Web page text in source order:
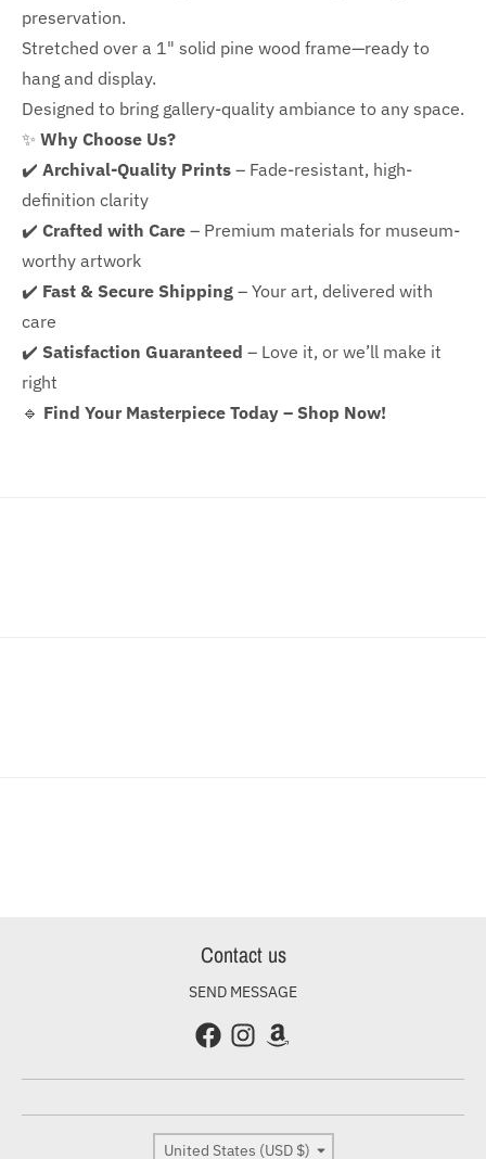
preservation.
Stretched over a 1" solid pine wood frame—ready to
hang and display.
Designed to bring gallery-quality ambiance to any space.
✨ Why Choose Us?
✔️ Archival-Quality Prints – Fade-resistant, high-
definition clarity
✔️ Crafted with Care – Premium materials for museum-
worthy artwork
✔️ Fast & Secure Shipping – Your art, delivered with
care
✔️ Satisfaction Guaranteed – Love it, or we’ll make it
right
🔹 Find Your Masterpiece Today – Shop Now!
Contact us
SEND MESSAGE
Country/region
United States (USD $)